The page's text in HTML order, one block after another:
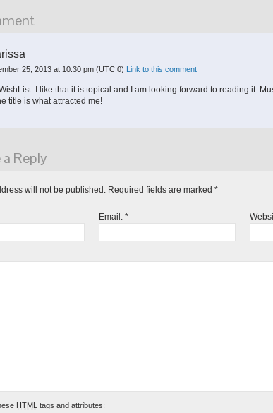
25, 2013 at 10:30 pm (UTC 0) Link to this comment
I like that it is topical and I am looking forward to reading it.
title is what attracted me!
a Reply
will not be published. Required fields are marked *
Email:*
HTML tags and attributes: